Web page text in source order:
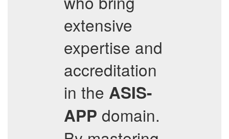
extensive
expertise and
accreditation
in the ASIS-
APP domain.